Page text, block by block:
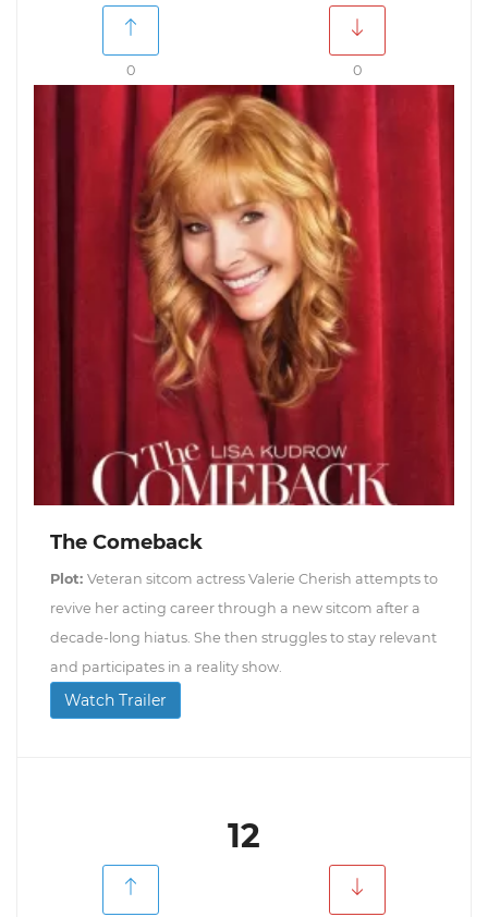
0 0
The Comeback
Plot: Veteran sitcom actress Valerie Cherish attempts to
revive her acting career through a new sitcom after a
decade-long hiatus. She then struggles to stay relevant
and participates in a reality show.
Watch Trailer
12